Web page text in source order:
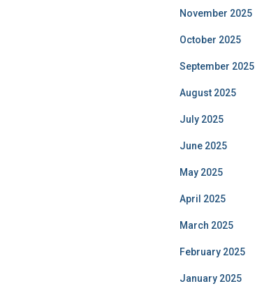
November 2025
October 2025
September 2025
August 2025
July 2025
June 2025
May 2025
April 2025
March 2025
February 2025
January 2025